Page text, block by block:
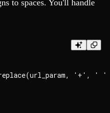
to spaces. You'll handle
'+', '